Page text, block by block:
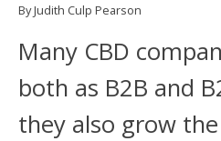
By Judith Culp Pearson
Many CBD
both as B2B and
they also grow